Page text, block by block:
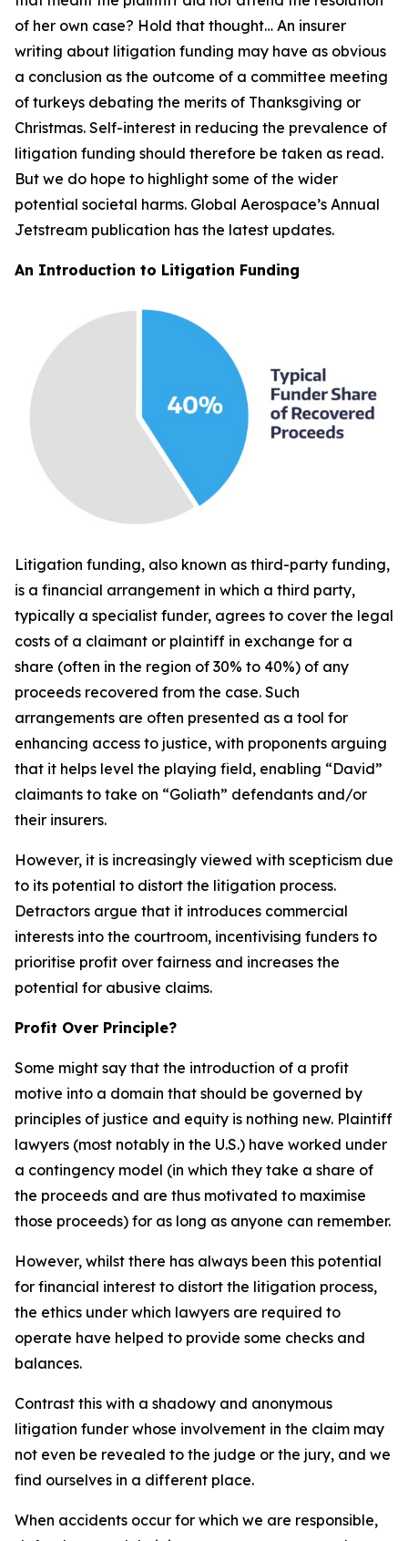
of her own case? Hold that thought… An insurer
writing about litigation funding may have as obvious
a conclusion as the outcome of a committee meeting
of turkeys debating the merits of Thanksgiving or
Christmas. Self-interest in reducing the prevalence of
litigation funding should therefore be taken as read.
But we do hope to highlight some of the wider
potential societal harms. Global Aerospace’s Annual
Jetstream publication has the latest updates.
An Introduction to Litigation Funding
Litigation funding, also known as third-party funding,
is a financial arrangement in which a third party,
typically a specialist funder, agrees to cover the legal
costs of a claimant or plaintiff in exchange for a
share (often in the region of 30% to 40%) of any
proceeds recovered from the case. Such
arrangements are often presented as a tool for
enhancing access to justice, with proponents arguing
that it helps level the playing field, enabling “David”
claimants to take on “Goliath” defendants and/or
their insurers.
However, it is increasingly viewed with scepticism due
to its potential to distort the litigation process.
Detractors argue that it introduces commercial
interests into the courtroom, incentivising funders to
prioritise profit over fairness and increases the
potential for abusive claims.
Profit Over Principle?
Some might say that the introduction of a profit
motive into a domain that should be governed by
principles of justice and equity is nothing new. Plaintiff
lawyers (most notably in the U.S.) have worked under
a contingency model (in which they take a share of
the proceeds and are thus motivated to maximise
those proceeds) for as long as anyone can remember.
However, whilst there has always been this potential
for financial interest to distort the litigation process,
the ethics under which lawyers are required to
operate have helped to provide some checks and
balances.
Contrast this with a shadowy and anonymous
litigation funder whose involvement in the claim may
not even be revealed to the judge or the jury, and we
find ourselves in a different place.
When accidents occur for which we are responsible,